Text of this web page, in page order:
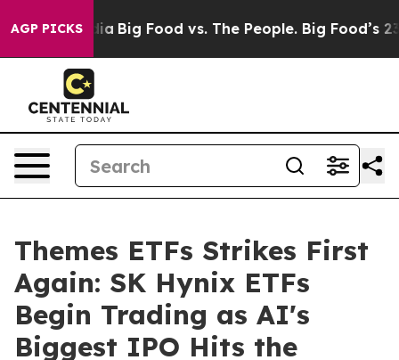
AGP PICKS
Media Big Food vs. The People. Big Food’s 239
Themes ETFs Strikes First
Again: SK Hynix ETFs
Begin Trading as AI's
Biggest IPO Hits the